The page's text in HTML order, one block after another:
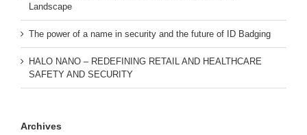
Landscape
The power of a name in security and the future of ID Badging
HALO NANO – REDEFINING RETAIL AND HEALTHCARE
SAFETY AND SECURITY
Archives